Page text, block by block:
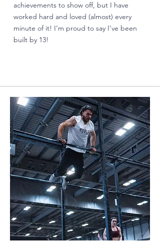
achievements to show off, but I have
worked hard and loved (almost) every
minute of it! I’m proud to say I’ve been
built by 13!